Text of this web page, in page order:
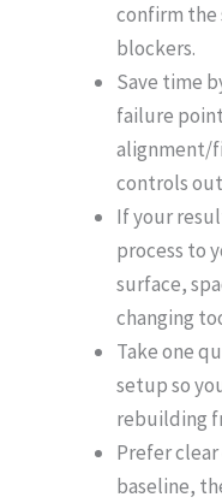
confirm the
blockers.
Save time
failure
alignment/
controls
If your
process to
surface,
changing
Take one
setup so
rebuilding
Prefer
baseline,